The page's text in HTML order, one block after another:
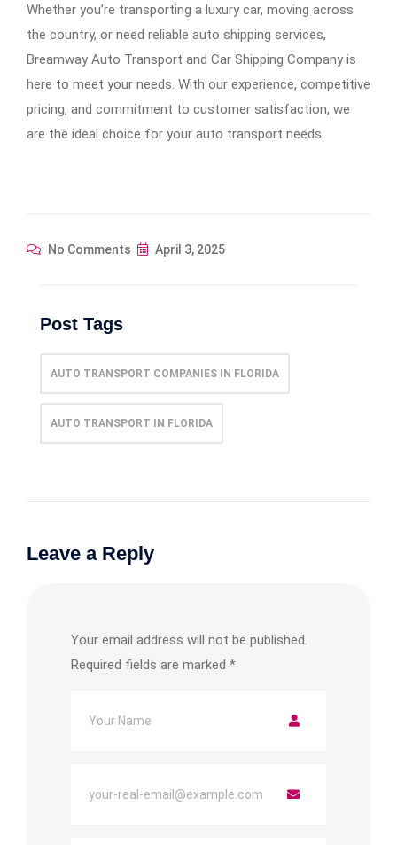
Whether you’re transporting a luxury car, moving across
the country, or need reliable auto shipping services,
Breamway Auto Transport and Car Shipping Company is
here to meet your needs. With our experience, competitive
pricing, and commitment to customer satisfaction, we
are the ideal choice for your auto transport needs.
No Comments April 3, 2025
Post Tags
AUTO TRANSPORT COMPANIES IN FLORIDA
AUTO TRANSPORT IN FLORIDA
Leave a Reply
Your email address will not be published.
Required fields are marked *